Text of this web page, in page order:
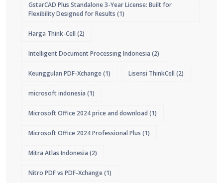
GstarCAD Plus Standalone 3-Year License: Built for
Flexibility Designed for Results (1)
Harga Think-Cell (2)
Intelligent Document Processing Indonesia (2)
Keunggulan PDF-Xchange(1) Lisensi ThinkCell (2)
microsoft indonesia (1)
Microsoft Office 2024 price and download (1)
Microsoft Office 2024 Professional Plus (1)
Mitra Atlas Indonesia (2)
Nitro PDF vs PDF-Xchange(1)